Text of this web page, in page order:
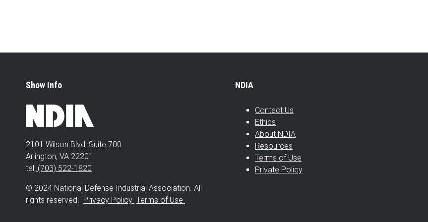
Show Info
2101 Wilson Blvd, Suite 700
Arlington, VA 22201
tel: (703) 522-1820
© 2024 National Defense Industrial Association. All
rights reserved. Privacy Policy Terms of Use
NDIA
Contact Us
Ethics
About NDIA
Resources
Terms of Use
Private Policy